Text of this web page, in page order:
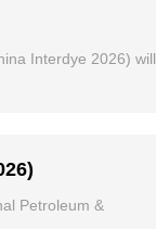
Interdye 2026) will
Petroleum &